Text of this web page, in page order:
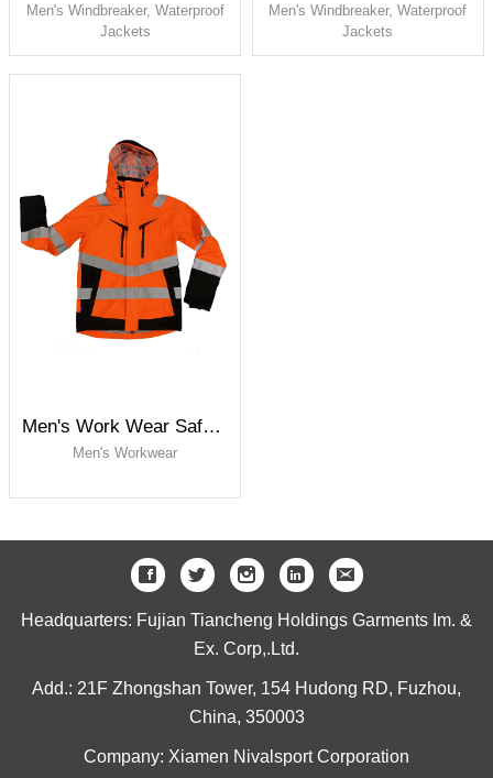
Men's Windbreaker, Waterproof
Jackets
Men's Windbreaker, Waterproof
Jackets
Men's Work Wear Safety Jacket
Men's Workwear
Headquarters: Fujian Tiancheng Holdings Garments Im. &
Ex. Corp,.Ltd.
Add.: 21F Zhongshan Tower, 154 Hudong RD, Fuzhou,
China, 350003
Company: Xiamen Nivalsport Corporation